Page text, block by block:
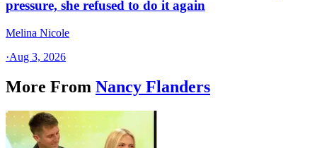
pressure, she refused to do it again
Melina Nicole
·Aug 3, 2026
More From Nancy Flanders